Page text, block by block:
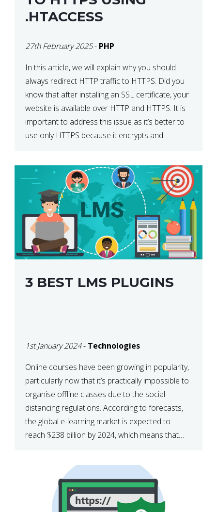
.HTACCESS
27th February 2025- PHP
In this article, we will explain why you should
always redirect HTTP traffic to HTTPS. Did you
know that after installing an SSL certificate, your
website is available over HTTP and HTTPS. It is
important to address this issue as it’s better to
use only HTTPS because it encrypts and
3 BEST LMS PLUGINS
1st January 2024- Technologies
Online courses have been growing in popularity,
particularly now that it’s practically impossible to
organise offline classes due to the social
distancing regulations. According to forecasts,
the global e-learning market is expected to
reach $238 billion by 2024, which means that